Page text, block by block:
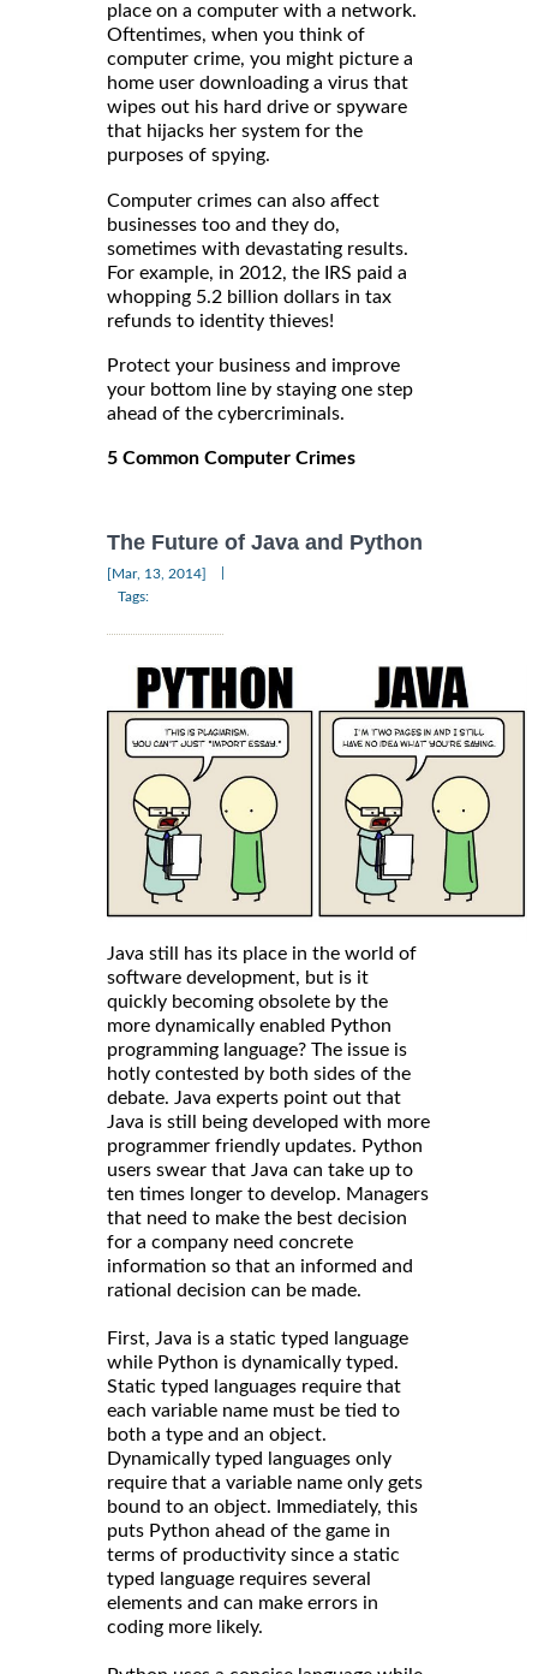
place on a computer with a network.
Oftentimes, when you think of
computer crime, you might picture a
home user downloading a virus that
wipes out his hard drive or spyware
that hijacks her system for the
purposes of spying.
Computer crimes can also affect
businesses too and they do,
sometimes with devastating results.
For example, in 2012, the IRS paid a
whopping 5.2 billion dollars in tax
refunds to identity thieves!
Protect your business and improve
your bottom line by staying one step
ahead of the cybercriminals.
5 Common Computer Crimes
The Future of Java and Python
[Mar, 13, 2014]
Tags:
Java still has its place in the world of
software development, but is it
quickly becoming obsolete by the
more dynamically enabled Python
programming language? The issue is
hotly contested by both sides of the
debate. Java experts point out that
Java is still being developed with more
programmer friendly updates. Python
users swear that Java can take up to
ten times longer to develop. Managers
that need to make the best decision
for a company need concrete
information so that an informed and
rational decision can be made.
First, Java is a static typed language
while Python is dynamically typed.
Static typed languages require that
each variable name must be tied to
both a type and an object.
Dynamically typed languages only
require that a variable name only gets
bound to an object. Immediately, this
puts Python ahead of the game in
terms of productivity since a static
typed language requires several
elements and can make errors in
coding more likely.